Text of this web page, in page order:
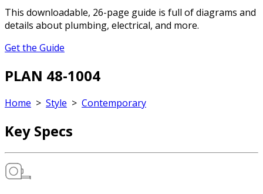
This downloadable, 26-page guide is full of diagrams and
details about plumbing, electrical, and more.
Get the Guide
PLAN 48-1004
Home > Style > Contemporary
Key Specs